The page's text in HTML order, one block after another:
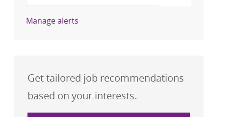
Manage alerts
Get tailored job recommendations
based on your interests.